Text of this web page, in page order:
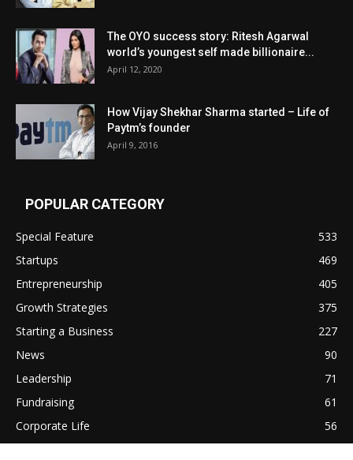
The OYO success story: Ritesh Agarwal
world’s youngest self made billionaire...
April 12, 2020
How Vijay Shekhar Sharma started – Life of
Paytm’s founder
April 9, 2016
POPULAR CATEGORY
Special Feature
533
Startups
469
Entrepreneurship
405
Growth Strategies
375
Starting a Business
227
News
90
Leadership
71
Fundraising
61
Corporate Life
56